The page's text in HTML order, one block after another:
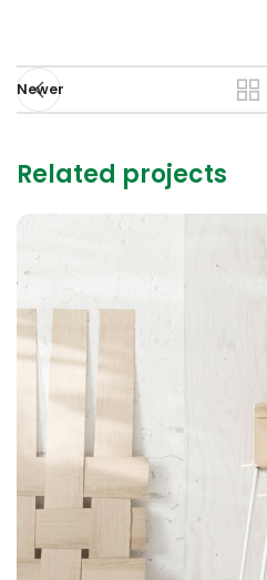
Newer
Related projects